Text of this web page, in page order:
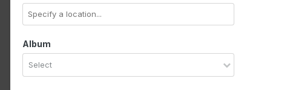
Album
Select